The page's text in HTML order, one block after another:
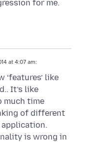
for me.
at 4:07 am:
‘features’ like
It’s like
much time
of different
is wrong in